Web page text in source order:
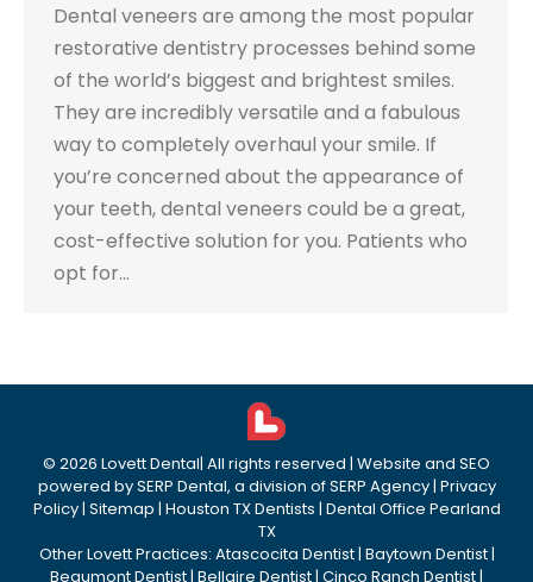
Dental veneers are among the most popular
restorative dentistry processes behind some
of the world’s biggest and brightest smiles.
They are incredibly versatile and a fabulous
way to completely overhaul your smile. If
you’re concerned about the appearance of
your teeth, dental veneers could be a great,
cost-effective solution for you. Patients who
opt for…
© 2026 Lovett Dental| All rights reserved | Website and SEO
powered bySERP Dental, a division ofSERP Agency| Privacy
Policy| Sitemap | Houston TX Dentists | Dental Office Pearland
TX
Other Lovett Practices: Atascocita Dentist| Baytown Dentist|
Beaumont Dentist| Bellaire Dentist| Cinco Ranch Dentist|